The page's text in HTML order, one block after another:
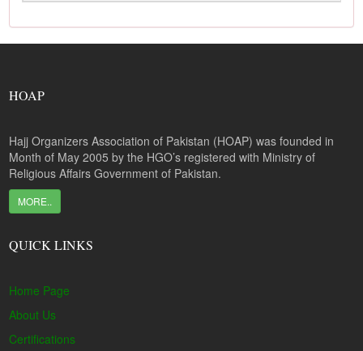
HOAP
Hajj Organizers Association of Pakistan (HOAP) was founded in
Month of May 2005 by the HGO’s registered with Ministry of
Religious Affairs Government of Pakistan.
MORE..
QUICK LINKS
Home Page
About Us
Certifications